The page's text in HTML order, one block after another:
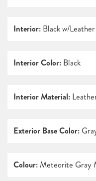
Interior: Black w/
Interior Color: Black
Interior Material:
Exterior Base Color:
Colour: Meteorite Gray